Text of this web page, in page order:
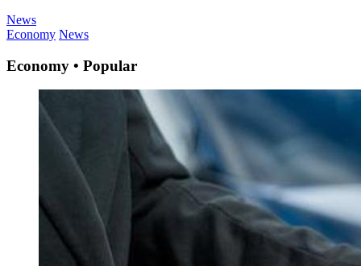
News
Economy News
Economy • Popular